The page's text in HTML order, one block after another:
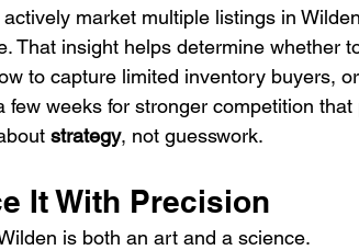
market multiple listings in
That insight helps determine whether
to capture limited inventory buyers, or
few weeks for stronger competition
strategy, not guesswork.
It With Precision
is both an art and a science.